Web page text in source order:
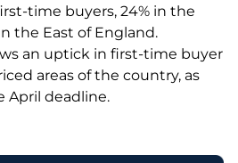
time buyers, 24% in the
the East of England.
an uptick in first-time buyer
areas of the country, as
April deadline.